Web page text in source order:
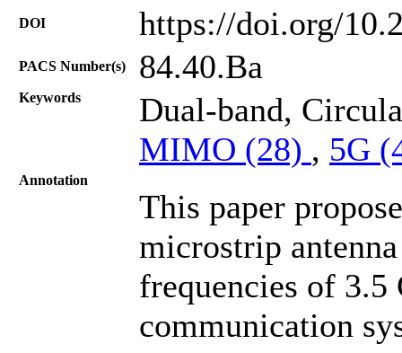
DOI https://doi.org/
PACS Number(s) 84.40.Ba
Keywords
Dual-band,
MIMO (28) , 5G
Annotation
This paper
microstrip
frequencies of
communication